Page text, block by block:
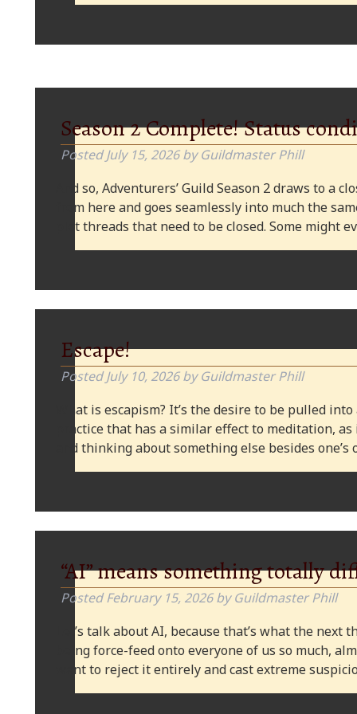
Season 2 Complete! Status
PostedJuly 15, 2026 by Guildmaster Phill
And so, Adventurers’ Guild Season 2 draws to a
from here and goes seamlessly into much the
plot threads that need to be closed. Some might
Escape!
PostedJuly 10, 2026 by Guildmaster Phill
What is escapism? It’s the desire to be pulled
practice that has a similar effect to meditation,
and thinking about something else besides
“AI” means something totally
PostedFebruary 15, 2026 by Guildmaster Phill
Let’s talk about AI, because that’s what the
being force-feed onto everyone of us so much,
want to reject it entirely and cast extreme